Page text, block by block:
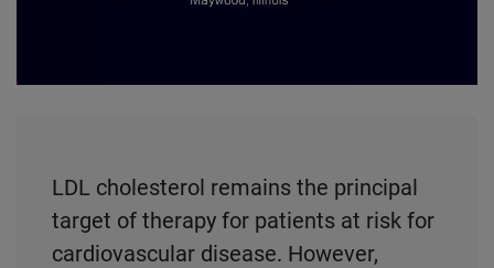
LDL cholesterol remains the principal
target of therapy for patients at risk for
cardiovascular disease. However,